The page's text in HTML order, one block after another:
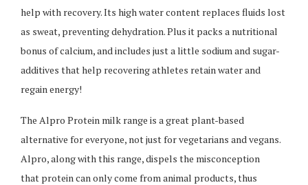
help with recovery. Its high water content replaces fluids lost
as sweat, preventing dehydration. Plus it packs a nutritional
bonus of calcium, and includes just a little sodium and sugar-
additives that help recovering athletes retain water and
regain energy!
The Alpro Protein milk range is a great plant-based
alternative for everyone, not just for vegetarians and vegans.
Alpro, along with this range, dispels the misconception
that protein can only come from animal products, thus